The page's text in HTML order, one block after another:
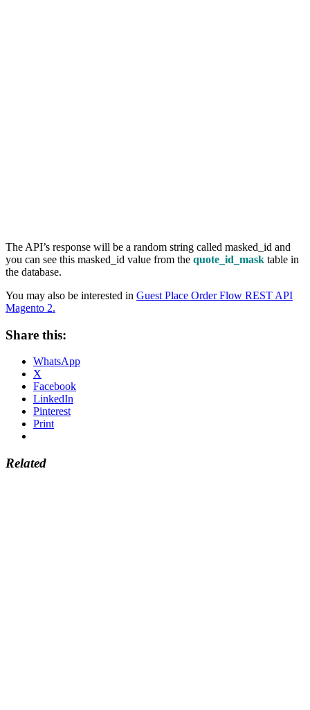
The API’s response will be a random string called masked_id and
you can see this masked_id value from the quote_id_mask table in
the database.
You may also be interested in Guest Place Order Flow REST API
Magento 2.
Share this:
WhatsApp
X
Facebook
LinkedIn
Pinterest
Print
Related